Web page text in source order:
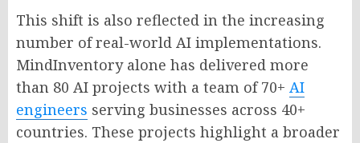
This shift is also reflected in the increasing
number of real-world AI implementations.
MindInventory alone has delivered more
than 80 AI projects with a team of 70+ AI
engineers serving businesses across 40+
countries. These projects highlight a broader